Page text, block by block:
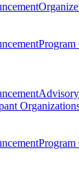
Program
Program